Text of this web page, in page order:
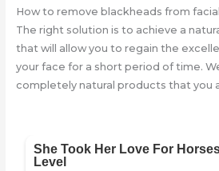
How to remove blackheads from
The right solution is to achieve a
that will allow you to regain the
your face for a short period of time.
completely natural products that you